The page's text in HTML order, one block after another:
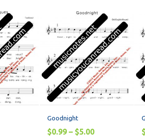
Goodnight
$0.99 – $5.00